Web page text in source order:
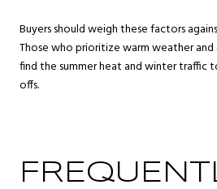
Buyers should weigh these factors
Those who prioritize warm weather
find the summer heat and winter traffic
offs.